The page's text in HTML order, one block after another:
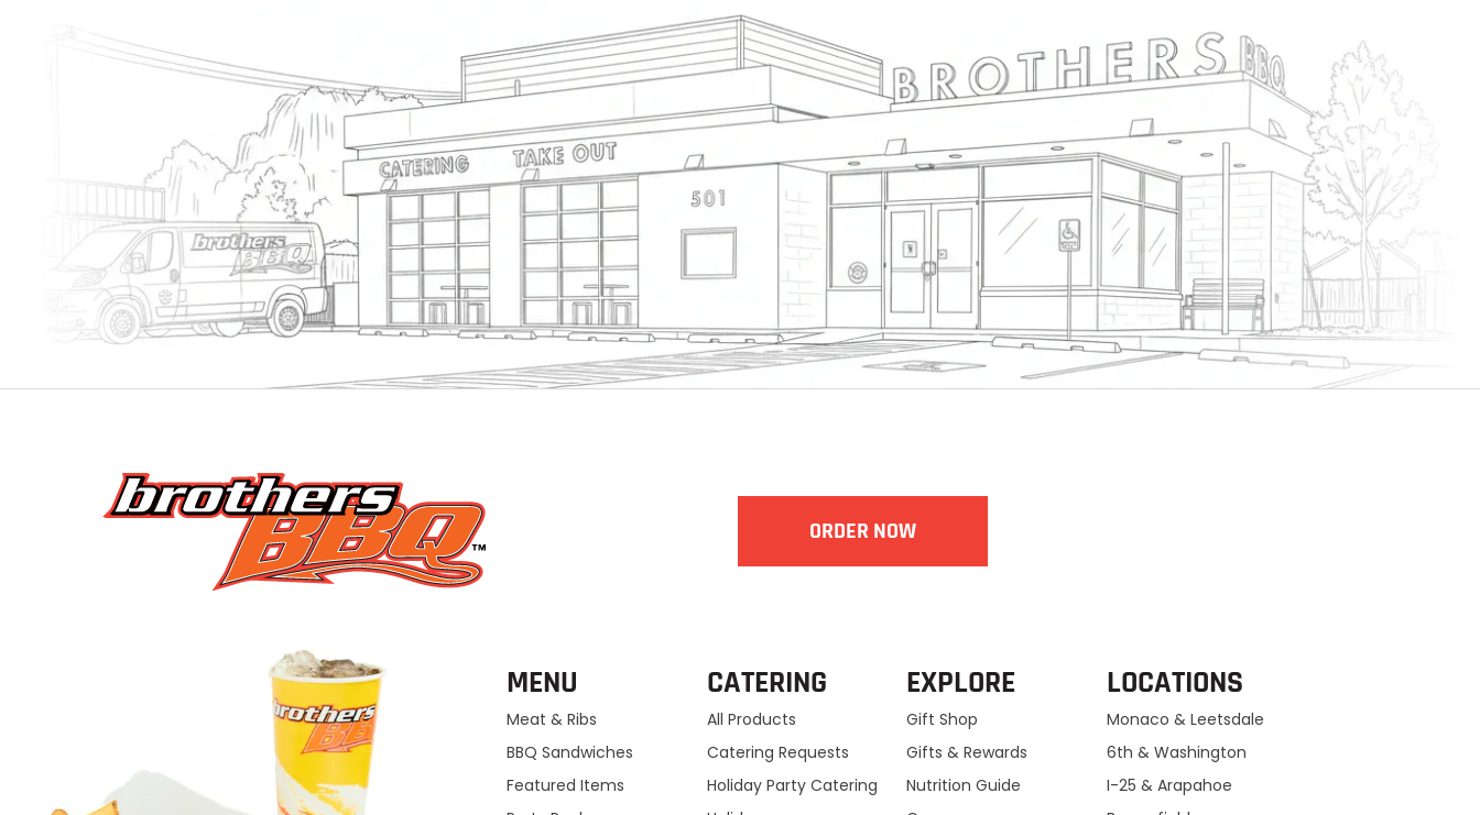
ORDER NOW
MENU
Meat & Ribs
BBQ Sandwiches
Featured Items
CATERING
All Products
Catering Requests
Holiday Party Catering
EXPLORE
Gift Shop
Gifts & Rewards
Nutrition Guide
LOCATIONS
Monaco & Leetsdale
6th & Washington
I-25 & Arapahoe